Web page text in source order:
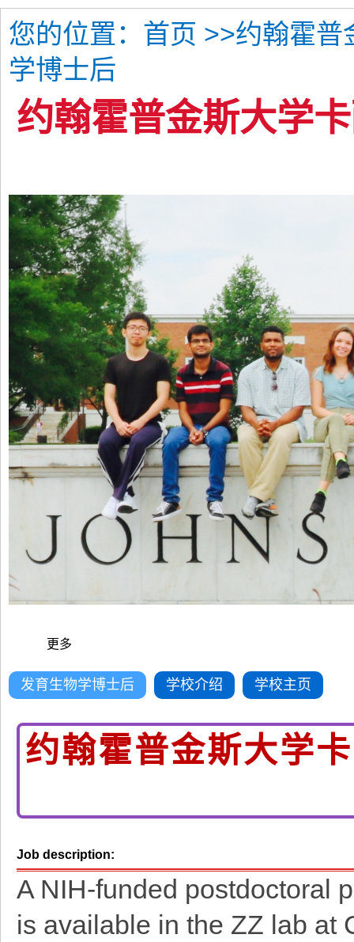
您的位置： 首页 >>约翰霍普
学博士后
约翰霍普金斯大学
更多
发育生物学博士后 学校介绍 学校主页
约翰霍普金斯大学
Job description:
A NIH-funded postdoctoral
is available in the ZZ lab at